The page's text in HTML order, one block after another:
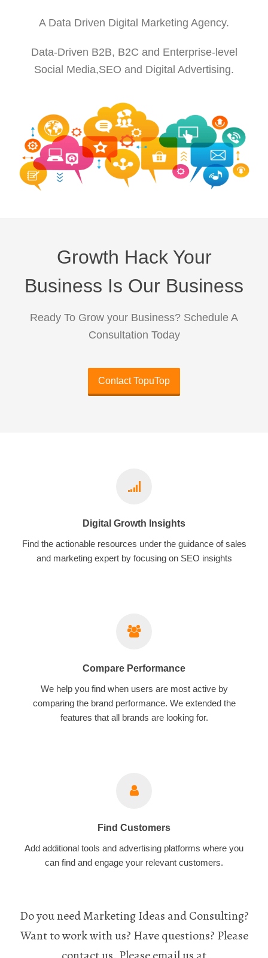
A Data Driven Digital Marketing Agency.
Data-Driven B2B, B2C and Enterprise-level
Social Media,SEO and Digital Advertising.
Growth Hack Your
Business Is Our Business
Ready To Grow your Business? Schedule A
Consultation Today
Contact TopuTop
Digital Growth Insights
Find the actionable resources under the guidance of sales
and marketing expert by focusing on SEO insights
Compare Performance
We help you find when users are most active by
comparing the brand performance. We extended the
features that all brands are looking for.
Find Customers
Add additional tools and advertising platforms where you
can find and engage your relevant customers.
Do you need Marketing Ideas and Consulting?
Want to work with us? Have questions? Please